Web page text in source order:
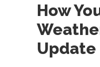
How
Update